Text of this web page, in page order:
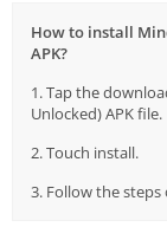
How to install
APK?
1. Tap the
Unlocked) APK file.
2. Touch install.
3. Follow the steps